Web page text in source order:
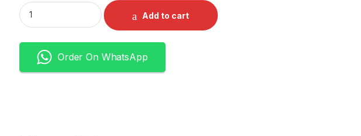
Combination Toolbox Wrench Set Repair Tools 46pcs Hand Tool Socket Set
Add to cart
Order On WhatsApp